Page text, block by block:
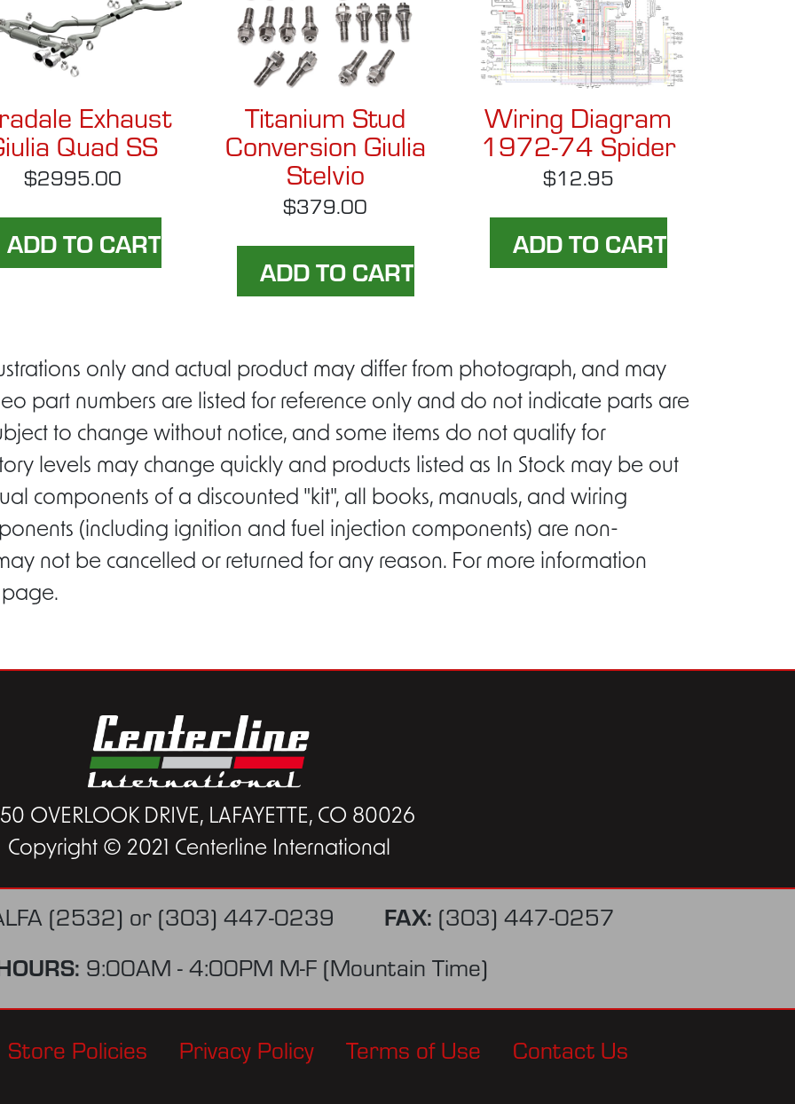
Exhaust
Quad SS
$2995.00
Titanium Stud
Conversion Giulia
Stelvio
$379.00
Wiring Diagram
1972-74 Spider
$12.95
only and actual product may differ from photograph, and may
part numbers are listed for reference only and do not indicate parts are
to change without notice, and some items do not qualify for
levels may change quickly and products listed as In Stock may be out
components of a discounted "kit", all books, manuals, and wiring
(including ignition and fuel injection components) are non-
not be cancelled or returned for any reason. For more information
page.
OVERLOOK DRIVE, LAFAYETTE, CO 80026
Copyright © 2021 Centerline International
(2532) or (303) 447-0239 FAX: (303) 447-0257
9:00AM - 4:00PM M-F (Mountain Time)
Store Policies Privacy Policy Terms of Use Contact Us